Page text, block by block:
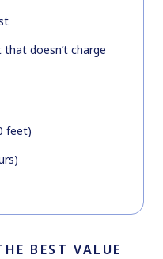
doesn’t charge
feet)
BEST VALUE